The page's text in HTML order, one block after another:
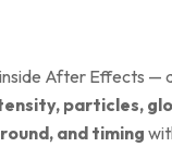
After Effects —
particles,
and timing